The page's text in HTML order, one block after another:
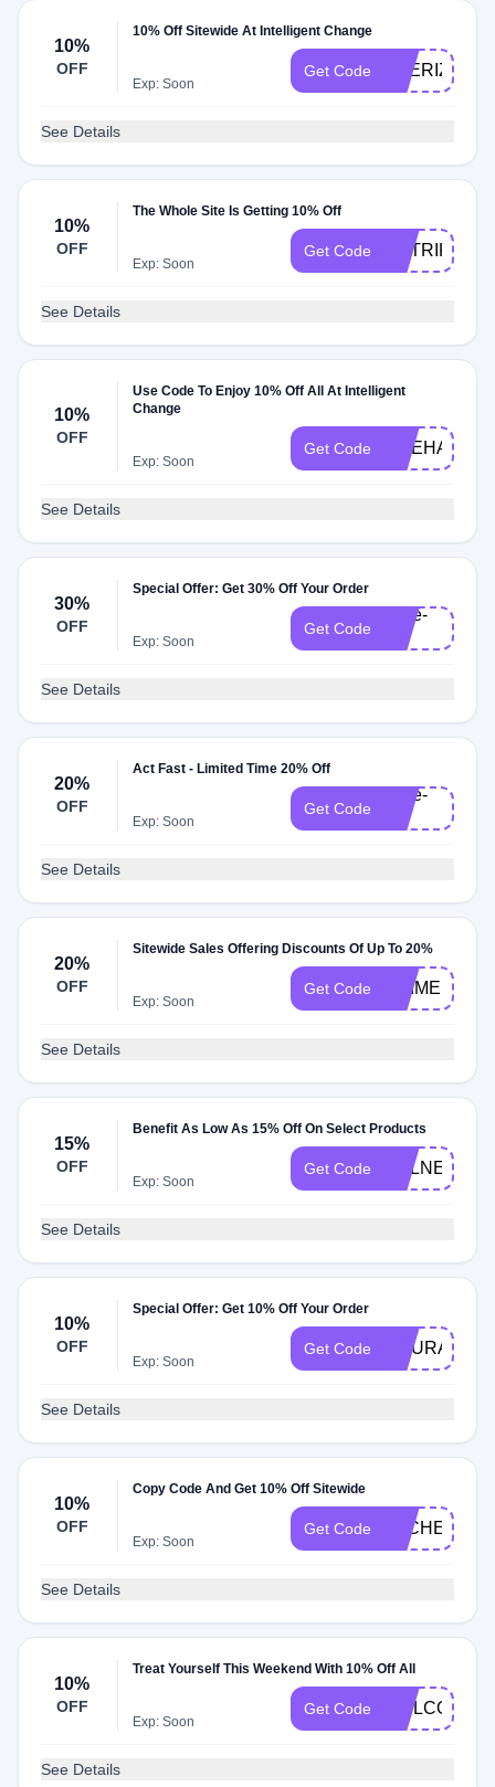
10%
OFF
10% Off Sitewide At Intelligent Change
Exp: Soon
Get Code THERIZ10
See Details
10%
OFF
The Whole Site Is Getting 10% Off
Exp: Soon
Get Code MATRIKS10
See Details
10%
OFF
Use Code To Enjoy 10% Off All At Intelligent
Change
Exp: Soon
Get Code LIVEHAPPY
See Details
30%
OFF
Special Offer: Get 30% Off Your Order
Exp: Soon
Get Code
save-
See Details
20%
OFF
Act Fast - Limited Time 20% Off
Exp: Soon
Get Code
save-
See Details
20%
OFF
Sitewide Sales Offering Discounts Of Up To 20%
Exp: Soon
Get Code PRIME
See Details
15%
OFF
Benefit As Low As 15% Off On Select Products
Exp: Soon
Get Code
See Details
10%
OFF
Special Offer: Get 10% Off Your Order
Exp: Soon
Get Code COURAGE
See Details
10%
OFF
Copy Code And Get 10% Off Sitewide
Exp: Soon
Get Code ALCHEMIA10
See Details
10%
OFF
Treat Yourself This Weekend With 10% Off All
Exp: Soon
Get Code WELCOME10
See Details